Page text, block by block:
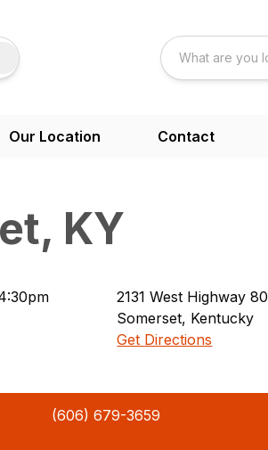
Our Location Contact
KY
2131 West Highway 80
Somerset, Kentucky
Get Directions
(606) 679-3659